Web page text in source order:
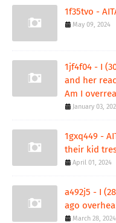
1f35tvo -
May 09, 2024
1jf4f04 - I
and her
Am I
January 03,
1gxq449 -
their kid
April 01, 2024
a492j5 - I
ago
March 28, 2024